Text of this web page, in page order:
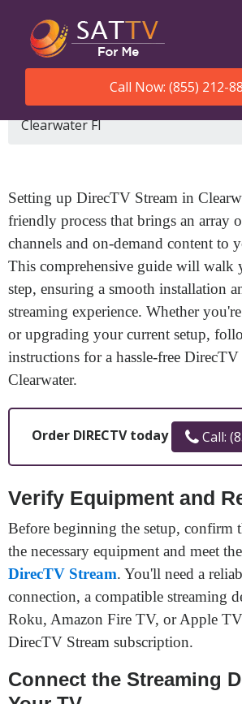
Call Now: (855) 212-
SatTVForMe How To Set Up
Clearwater Fl
Setting up DirecTV Stream in
friendly process that brings an array
channels and on-demand content to
This comprehensive guide will walk
step, ensuring a smooth installation
streaming experience. Whether
or upgrading your current setup,
instructions for a hassle-free DirecTV
Clearwater.
Order DIRECTV today Call:
Verify Equipment and
Before beginning the setup, confirm
the necessary equipment and meet
DirecTV Stream. You'll need a
connection, a compatible streaming
Roku, Amazon Fire TV, or Apple
DirecTV Stream subscription.
Connect the Streaming